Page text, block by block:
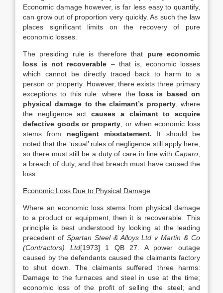
Economic damage however, is far less easy to quantify,
can grow out of proportion very quickly. As such the law
places significant limits on the recovery of pure
economic losses.
The presiding rule is therefore that pure economic
loss is not recoverable – that is, economic losses
which cannot be directly traced back to harm to a
person or property. However, there exists three primary
exceptions to this rule: where the loss is based on
physical damage to the claimant’s property, where
the negligence actcauses a claimant to acquire
defective goods or property , or when economic loss
stems from negligent misstatement. It should be
noted that the ‘usual’ rules of negligence still apply here,
so there must still be a duty of care in line with Caparo
a breach of duty, and that breach must have caused the
loss.
Economic Loss Due to Physical Damage
Where an economic loss stems from physical damage
to a product or equipment, then it is recoverable. This
principle is best understood by looking at the leading
precedent of Spartan Steel & Alloys Ltd v Martin & Co
(Contractors) Ltd[1973] 1 QB 27. A power outage
caused by the defendants caused the claimants factory
to shut down. The claimants suffered three harms:
Damage to the furnaces and steel in use at the time;
economic loss of the profit of selling the steel; and